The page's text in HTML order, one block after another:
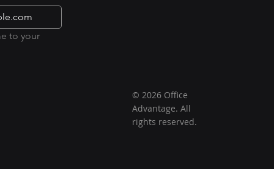
to your
© 2026 Office
Advantage. All
rights reserved.